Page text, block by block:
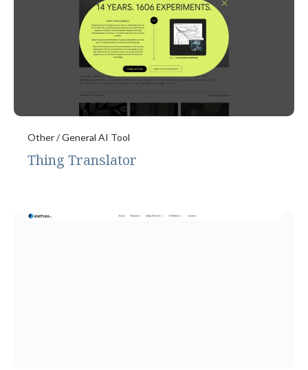
Other / General AI Tool
Thing Translator